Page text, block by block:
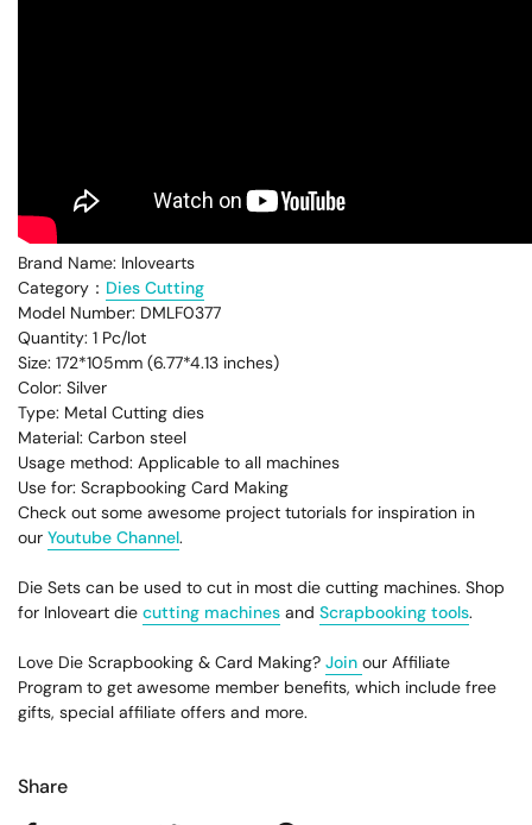
Brand Name: Inlovearts
Category： Dies Cutting
Model Number: DMLF0377
Quantity: 1 Pc/lot
Size: 172*105mm (6.77*4.13 inches)
Color: Silver
Type: Metal Cutting dies
Material: Carbon steel
Usage method: Applicable to all machines
Use for: Scrapbooking Card Making
Check out some awesome project tutorials for inspiration in
our Youtube Channel.
Die Sets can be used to cut in most die cutting machines. Shop
for Inloveart die cutting machines and Scrapbooking tools.
Love Die Scrapbooking & Card Making? Join our Affiliate
Program to get awesome member benefits, which include free
gifts, special affiliate offers and more.
Share